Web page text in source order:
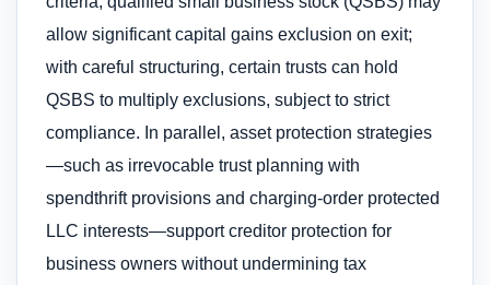
allow significant capital gains exclusion on exit;
with careful structuring, certain trusts can hold
QSBS to multiply exclusions, subject to strict
compliance. In parallel, asset protection strategies
—such as irrevocable trust planning with
spendthrift provisions and charging-order protected
LLC interests—support creditor protection for
business owners without undermining tax